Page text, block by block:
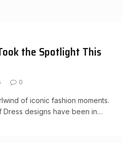
the Spotlight This
0
of iconic fashion moments.
Dress designs have been in…